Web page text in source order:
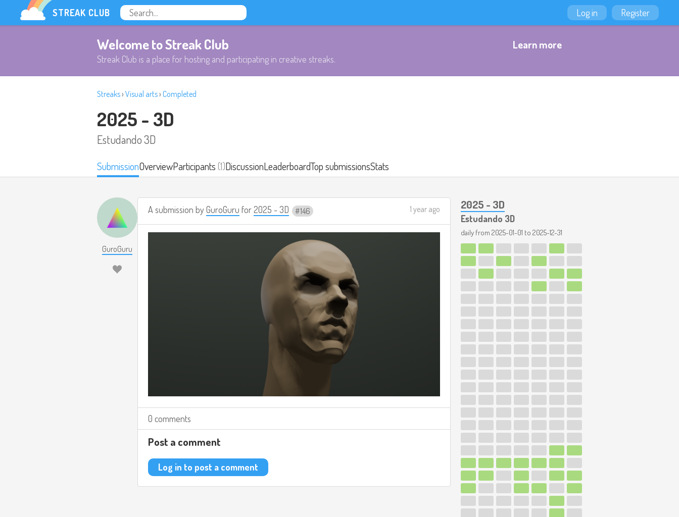
STREAK CLUB Log in Register
Welcome to Streak Club
Streak Club is a place for hosting and participating in creative streaks.
Learn more
Streaks› Visual arts› Completed
2025 - 3D
Estudando 3D
SubmissionOverviewParticipants(1)DiscussionLeaderboardTop submissionsStats
GuroGuru
A submission byGuroGuru for2025 - 3D 146 1 year ago
0 comments
Post a comment
Log in to post a comment
2025 - 3D
Estudando 3D
daily from 2025-01-01 to 2025-12-31